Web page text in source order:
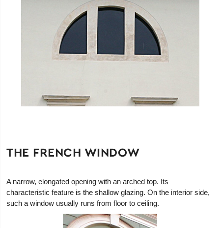
THE FRENCH WINDOW
A narrow, elongated opening with an arched top. Its
characteristic feature is the shallow glazing. On the interior side,
such a window usually runs from floor to ceiling.